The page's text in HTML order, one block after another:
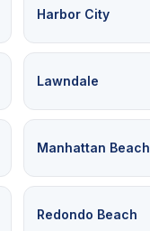
Harbor City
Lawndale
Manhattan Beach
Redondo Beach